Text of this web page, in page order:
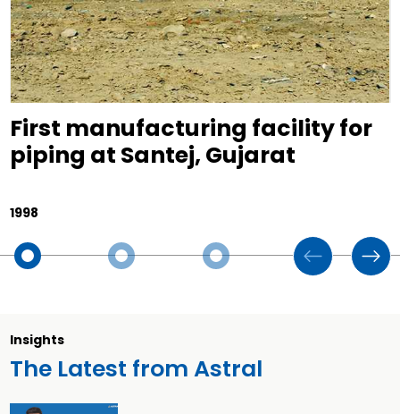
First manufacturing facility for
piping at Santej, Gujarat
1998
Insights
The Latest from Astral